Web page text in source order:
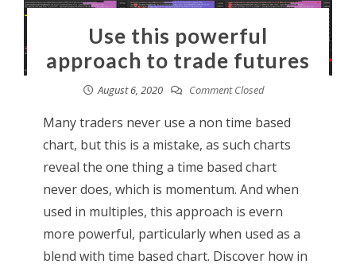
Use this powerful
approach to trade futures
August 6, 2020 Comment Closed
Many traders never use a non time based
chart, but this is a mistake, as such charts
reveal the one thing a time based chart
never does, which is momentum. And when
used in multiples, this approach is evern
more powerful, particularly when used as a
blend with time based chart. Discover how in